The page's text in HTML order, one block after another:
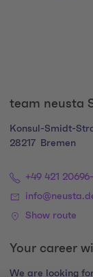
team neusta
Konsul-Smidt-
28217
Bremen
+49 421
Show route
Your career
We are looking